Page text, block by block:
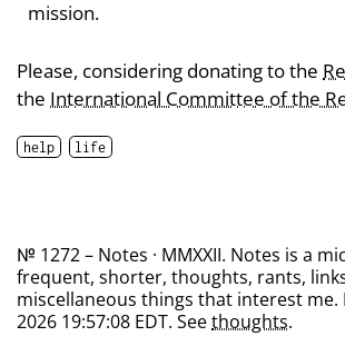
mission.
Please, considering donating to the
the International Committee of the
help life
№ 1272 – Notes · MMXXII. Notes is a
frequent, shorter, thoughts, rants,
miscellaneous things that interest me.
2026 19:57:08 EDT. Seethoughts.